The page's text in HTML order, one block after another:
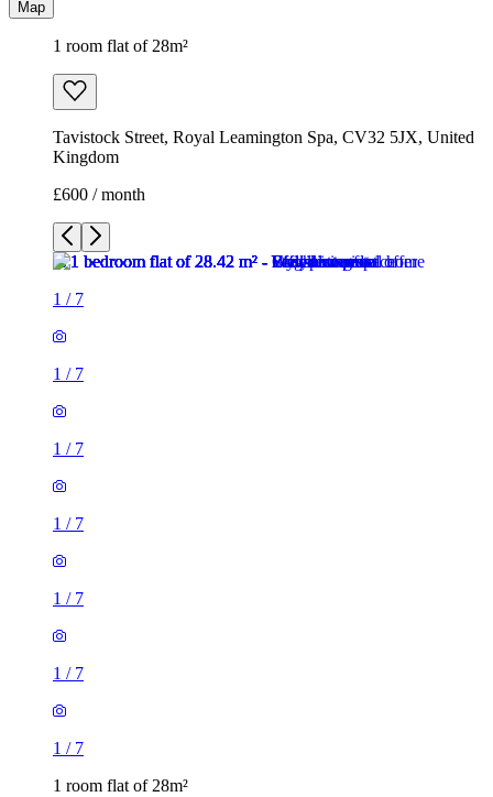
Map
1 room flat of 28m²
Tavistock Street, Royal Leamington Spa, CV32 5JX, United
Kingdom
£600 / month
1 / 7
1 / 7
1 / 7
1 / 7
1 / 7
1 / 7
1 / 7
1 room flat of 28m²